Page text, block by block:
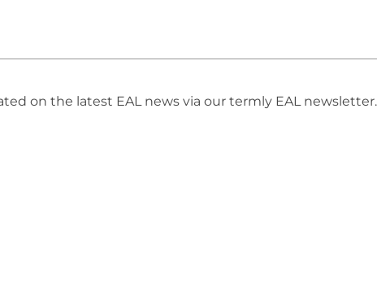
on the latest EAL news via our termly EAL